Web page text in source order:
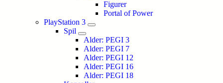
Figurer
Portal of Power
PlayStation 3
Spil
Alder: PEGI 3
Alder: PEGI 7
Alder: PEGI 12
Alder: PEGI 16
Alder: PEGI 18